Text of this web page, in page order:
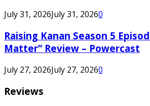
July 31, 2026July 31, 20260
Raising Kanan Season 5
Matter” Review – Powercast
July 27, 2026July 27, 20260
Reviews